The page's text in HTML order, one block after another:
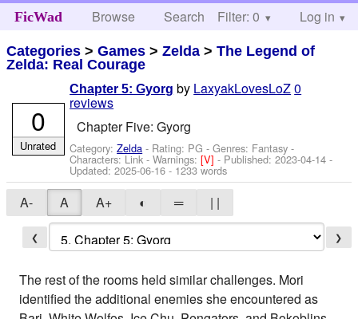
FicWad Browse Search Help
Filter: 0 Log in
Categories >Games >Zelda >The Legend of
Zelda: Real Courage
Chapter 5: Gyorg by LaxyakLovesLoZ0
reviews
Chapter Five: Gyorg
Category:Zelda - Rating: PG - Genres: Fantasy -
Characters: Link -Warnings:[V]- Published:2023-04-14 -
Updated:2025-06-16 - 1233 words
0
Unrated
A- A A+ ◐ ═ | |
❮ ❯
The rest of the rooms held similar challenges. Mori
identified the additional enemies she encountered as